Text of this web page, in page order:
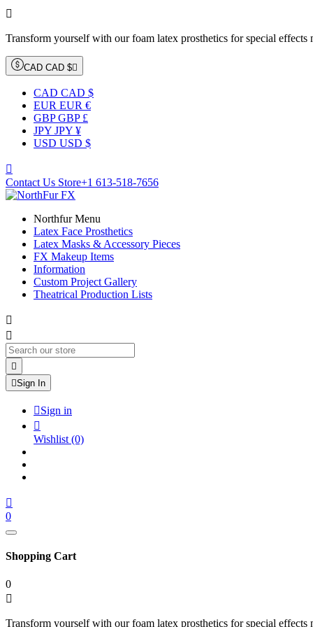

Transform yourself with our foam latex prosthetics for special effects
CAD CAD $
CAD CAD $
EUR EUR €
GBP GBP £
JPY JPY ¥
USD USD $

Contact Us Store+1 613-518-7656
Northfur Menu
Latex Face Prosthetics
Latex Masks & Accessory Pieces
FX Makeup Items
Information
Custom Project Gallery
Theatrical Production Lists



Sign In
Sign in

Wishlist (0)

0
Shopping Cart
0

Transform yourself with our foam latex prosthetics for special effects